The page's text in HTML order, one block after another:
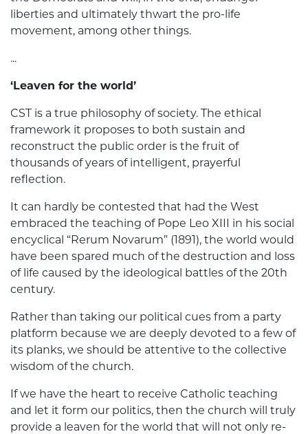
liberties and ultimately thwart the pro-life
movement, among other things.
...
‘Leaven for the world’
CST is a true philosophy of society. The ethical
framework it proposes to both sustain and
reconstruct the public order is the fruit of
thousands of years of intelligent, prayerful
reflection.
It can hardly be contested that had the West
embraced the teaching of Pope Leo XIII in his social
encyclical “Rerum Novarum” (1891), the world would
have been spared much of the destruction and loss
of life caused by the ideological battles of the 20th
century.
Rather than taking our political cues from a party
platform because we are deeply devoted to a few of
its planks, we should be attentive to the collective
wisdom of the church.
If we have the heart to receive Catholic teaching
and let it form our politics, then the church will truly
provide a leaven for the world that will not only re-